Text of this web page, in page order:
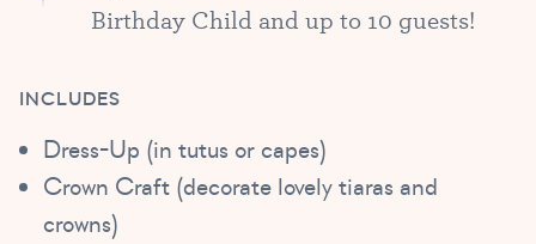
Birthday Child and up to 10 guests!
INCLUDES
Dress-Up (in tutus or capes)
Crown Craft (decorate lovely tiaras and
crowns)